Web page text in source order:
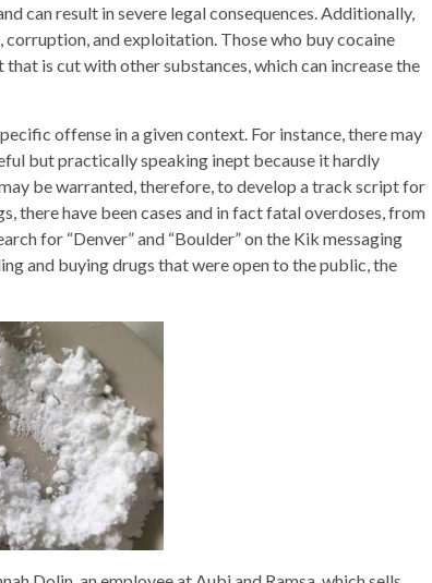
can result in severe legal consequences. Additionally,
and exploitation. Those who buy cocaine
is cut with other substances, which can increase the
offense in a given context. For instance, there may
but practically speaking inept because it hardly
be warranted, therefore, to develop a track script for
there have been cases and in fact fatal overdoses, from
for “Denver” and “Boulder” on the Kik messaging
and buying drugs that were open to the public, the